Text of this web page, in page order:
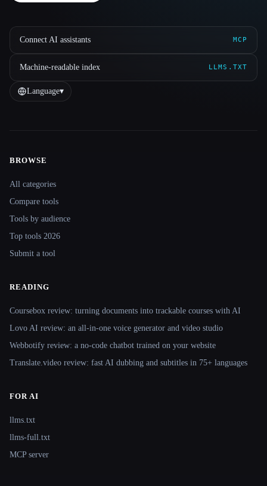
Connect AI assistants MCP
Machine-readable index LLMS.TXT
Language▾
BROWSE
All categories
Compare tools
Tools by audience
Top tools 2026
Submit a tool
READING
Coursebox review: turning documents into trackable courses with AI
Lovo AI review: an all-in-one voice generator and video studio
Webbotify review: a no-code chatbot trained on your website
Translate.video review: fast AI dubbing and subtitles in 75+ languages
FOR AI
llms.txt
llms-full.txt
MCP server